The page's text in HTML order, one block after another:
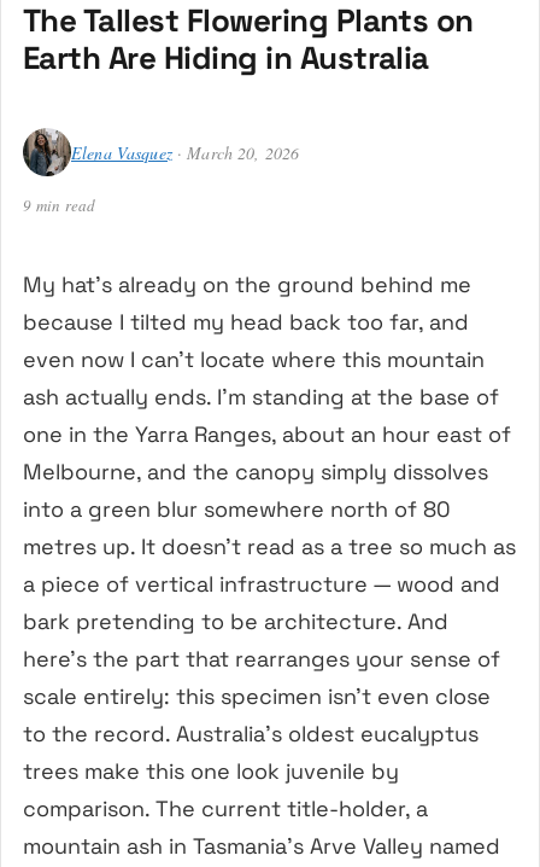
The Tallest Flowering Plants on
Earth Are Hiding in Australia
Elena Vasquez· March 20, 2026
9 min read
My hat’s already on the ground behind me
because I tilted my head back too far, and
even now I can’t locate where this mountain
ash actually ends. I’m standing at the base of
one in the Yarra Ranges, about an hour east of
Melbourne, and the canopy simply dissolves
into a green blur somewhere north of 80
metres up. It doesn’t read as a tree so much as
a piece of vertical infrastructure — wood and
bark pretending to be architecture. And
here’s the part that rearranges your sense of
scale entirely: this specimen isn’t even close
to the record. Australia’s oldest eucalyptus
trees make this one look juvenile by
comparison. The current title-holder, a
mountain ash in Tasmania’s Arve Valley named